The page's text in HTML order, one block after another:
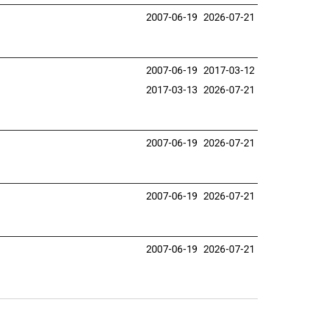
2007-06-19 2026-07-21
2007-06-19 2017-03-12
2017-03-13 2026-07-21
2007-06-19 2026-07-21
2007-06-19 2026-07-21
2007-06-19 2026-07-21